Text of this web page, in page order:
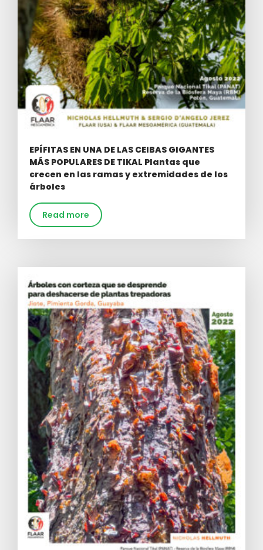
EPÍFITAS EN UNA DE LAS CEIBAS GIGANTES
MÁS POPULARES DE TIKAL Plantas que
crecen en las ramas y extremidades de los
árboles
Read more